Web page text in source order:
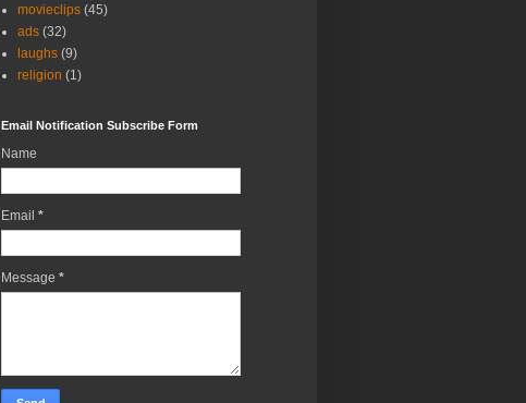
movieclips (45)
ads (32)
laughs (9)
religion (1)
Email Notification Subscribe Form
Name
Email *
Message *